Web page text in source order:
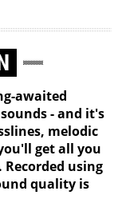
awaited
- and it's
melodic
get all you
using
quality is